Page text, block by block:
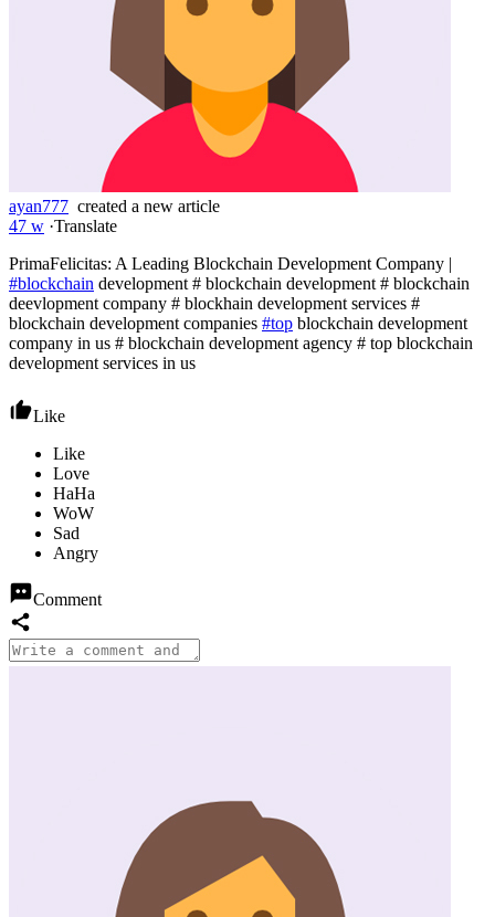
ayan777 created a new article
47 w ·Translate
PrimaFelicitas: A Leading Blockchain Development Company |
#blockchain development # blockchain development # blockchain
deevlopment company # blockhain development services #
blockchain development companies #top blockchain development
company in us # blockchain development agency # top blockchain
development services in us
Like
Comment